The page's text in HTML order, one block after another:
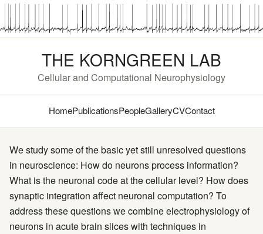
THE KORNGREEN LAB
Cellular and Computational Neurophysiology
HomePublicationsPeopleGalleryCVContact
We study some of the basic yet still unresolved questions
in neuroscience: How do neurons process information?
What is the neuronal code at the cellular level? How does
synaptic integration affect neuronal computation? To
address these questions we combine electrophysiology of
neurons in acute brain slices with techniques in